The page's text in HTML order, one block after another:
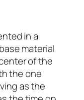
in a
material
of the
the one
as the